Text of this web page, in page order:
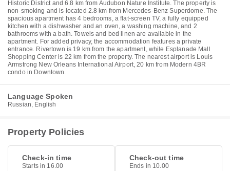
Historic District and 6.8 km from Audubon Nature Institute. The property is
non-smoking and is located 2.8 km from Mercedes-Benz Superdome. The
spacious apartment has 4 bedrooms, a flat-screen TV, a fully equipped
kitchen with a dishwasher and an oven, a washing machine, and 2
bathrooms with a bath. Towels and bed linen are available in the
apartment. For added privacy, the accommodation features a private
entrance. Rivertown is 19 km from the apartment, while Esplanade Mall
Shopping Center is 22 km from the property. The nearest airport is Louis
Armstrong New Orleans International Airport, 20 km from Modern 4BR
condo in Downtown.
Language Spoken
Russian, English
Property Policies
Check-in time
Starts in 16.00
Check-out time
Ends in 10.00